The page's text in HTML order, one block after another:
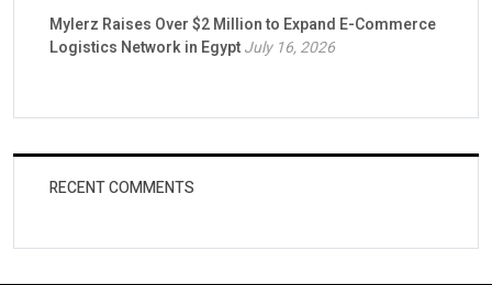
Mylerz Raises Over $2 Million to Expand E-Commerce
Logistics Network in EgyptJuly 16, 2026
RECENT COMMENTS